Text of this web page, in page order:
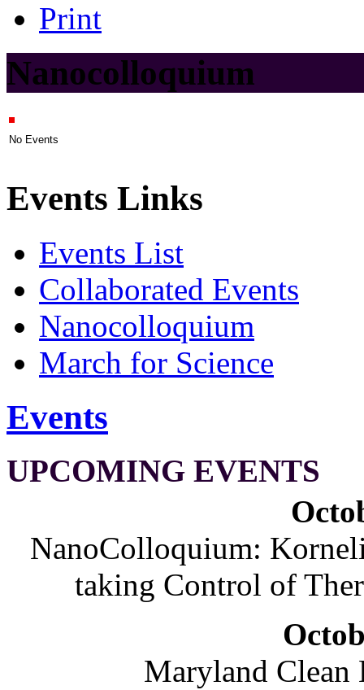
Print
Nanocolloquium
No Events
Events Links
Events List
Collaborated Events
Nanocolloquium
March for Science
Events
UPCOMING EVENTS
NanoColloquium:
taking Control of
Maryland